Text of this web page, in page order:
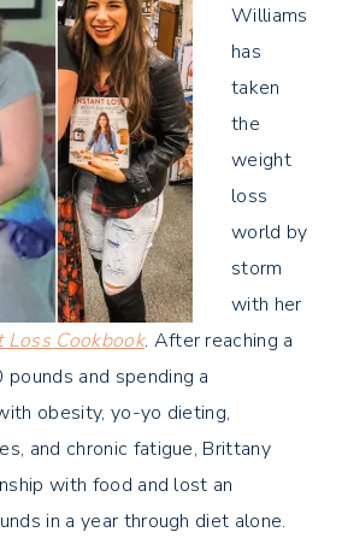
Williams
has
taken
the
weight
loss
world by
storm
with her
Loss Cookbook. After reaching a
and spending a
obesity, yo-yo dieting,
and chronic fatigue, Brittany
with food and lost an
in a year through diet alone.